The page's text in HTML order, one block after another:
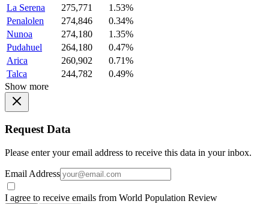
La Serena
275,771
1.53%
Penalolen
274,846
0.34%
Nunoa
274,180
1.35%
Pudahuel
264,180
0.47%
Arica
260,902
0.71%
Talca
244,782
0.49%
Show more
Request Data
Please enter your email address to receive this data in your inbox.
Email Address
I agree to receive emails from World Population Review